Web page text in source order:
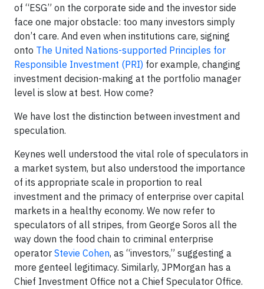
of “ESG” on the corporate side and the investor side
face one major obstacle: too many investors simply
don’t care. And even when institutions care, signing
onto The United Nations-supported Principles for
Responsible Investment (PRI) for example, changing
investment decision-making at the portfolio manager
level is slow at best. How come?
We have lost the distinction between investment and
speculation.
Keynes well understood the vital role of speculators in
a market system, but also understood the importance
of its appropriate scale in proportion to real
investment and the primacy of enterprise over capital
markets in a healthy economy. We now refer to
speculators of all stripes, from George Soros all the
way down the food chain to criminal enterprise
operator Stevie Cohen, as “investors,” suggesting a
more genteel legitimacy. Similarly, JPMorgan has a
Chief Investment Office not a Chief Speculator Office.